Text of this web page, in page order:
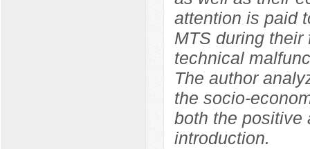
attention is paid
MTS during
technical
The author
the socio-
both the positive
introduction.